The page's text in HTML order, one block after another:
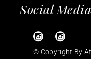
Social
© Copyright By